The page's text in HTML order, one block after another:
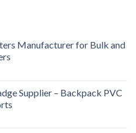
Manufacturer for Bulk and
Supplier – Backpack PVC